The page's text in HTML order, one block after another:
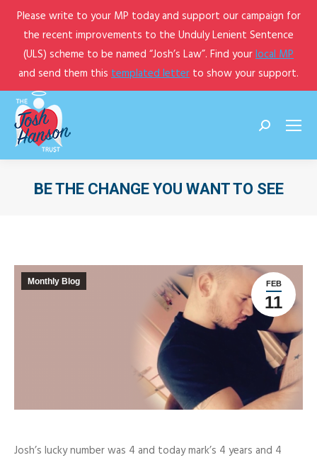
Please write to your MP today and support our campaign for
the recent improvements to the Unduly Lenient Sentence
(ULS) scheme to be named “Josh’s Law”. Find yourlocal MP
and send them this templated letter to show your support.
Search:
BE THE CHANGE YOU WANT TO SEE
FEB
11
Monthly Blog
Josh’s lucky number was 4 and today mark’s 4 years and 4